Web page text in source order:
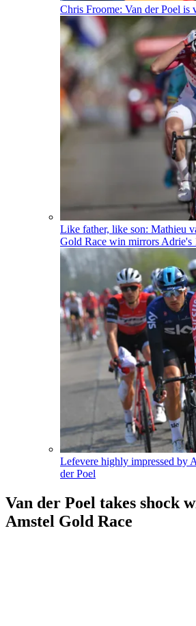
Chris Froome: Van der Poel is
Like father, like son: Mathieu
Gold Race win mirrors Adrie's
Lefevere highly impressed by
der Poel
Van der Poel takes shock
Amstel Gold Race